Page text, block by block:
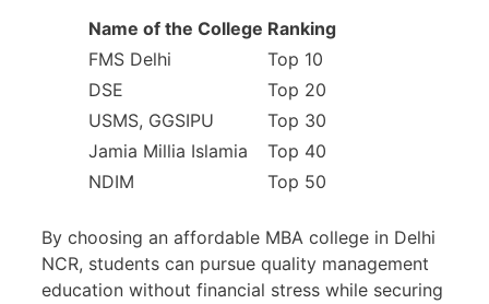
Name of the College Ranking
FMS Delhi
Top 10
DSE
Top 20
USMS, GGSIPU
Top 30
Jamia Millia Islamia
Top 40
NDIM
Top 50
By choosing an affordable MBA college in Delhi
NCR, students can pursue quality management
education without financial stress while securing